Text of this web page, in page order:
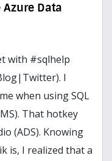
Data
with #sqlhelp
I
when using SQL
That hotkey
(ADS). Knowing
is, I realized that a